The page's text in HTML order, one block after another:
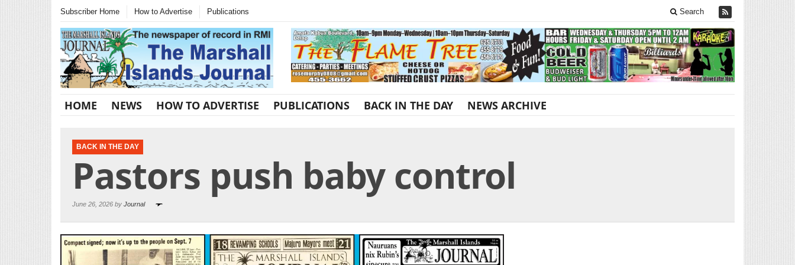
Subscriber Home How to Advertise Publications Search
HOME NEWS HOW TO ADVERTISE PUBLICATIONS BACK IN THE DAY NEWS ARCHIVE
BACK IN THE DAY
Pastors push baby control
June 26, 2026 by Journal